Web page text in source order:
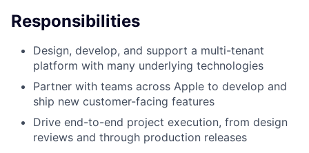
Responsibilities
Design, develop, and support a multi-tenant
platform with many underlying technologies
Partner with teams across Apple to develop and
ship new customer-facing features
Drive end-to-end project execution, from design
reviews and through production releases